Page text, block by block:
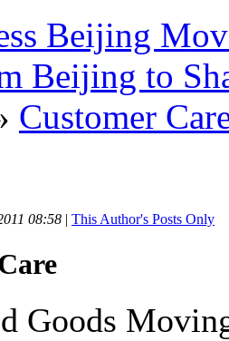
Beijing
Beijing to
Customer
08:58 | This Author's Posts Only
Goods